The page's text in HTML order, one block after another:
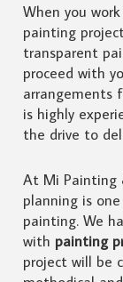
When you
painting
transparent
proceed with
arrangements
is highly
the drive to
At Mi Painting
planning is
painting. We
with painting
project will be